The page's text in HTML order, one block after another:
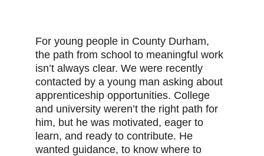
For young people in County Durham,
the path from school to meaningful work
isn’t always clear. We were recently
contacted by a young man asking about
apprenticeship opportunities. College
and university weren’t the right path for
him, but he was motivated, eager to
learn, and ready to contribute. He
wanted guidance, to know where to